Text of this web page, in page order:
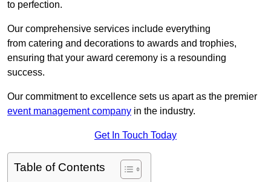
to perfection.
Our comprehensive services include everything
from catering and decorations to awards and trophies,
ensuring that your award ceremony is a resounding
success.
Our commitment to excellence sets us apart as the premier
event management company in the industry.
Get In Touch Today
Table of Contents